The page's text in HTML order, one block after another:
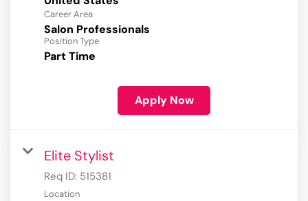
Career Area
Salon Professionals
Position Type
Part Time
Apply Now
Elite Stylist
Req ID: 515381
Location